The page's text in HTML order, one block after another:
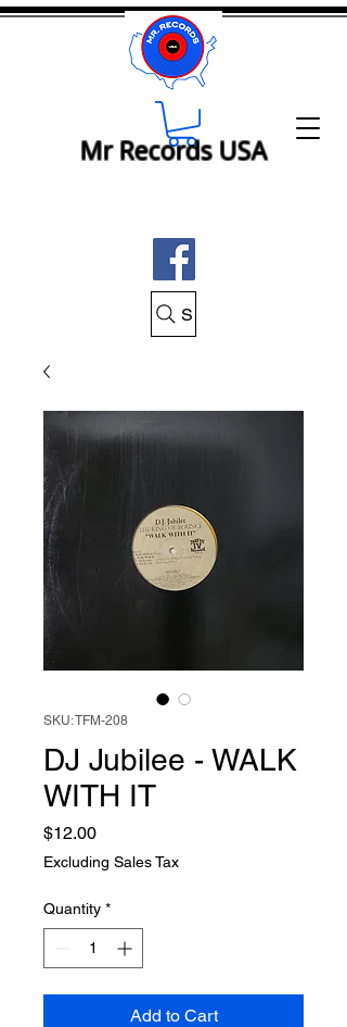
Mr Records USA
Search Mr Records
SKU: TFM-208
DJ Jubilee - WALK
WITH IT
$12.00Price
Excluding Sales Tax
Quantity *
Add to Cart